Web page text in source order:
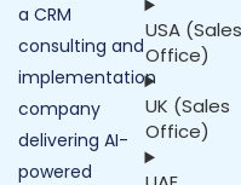
a CRM
consulting and
implementation
company
delivering AI-
powered
USA (Sales
Office)
UK (Sales
Office)